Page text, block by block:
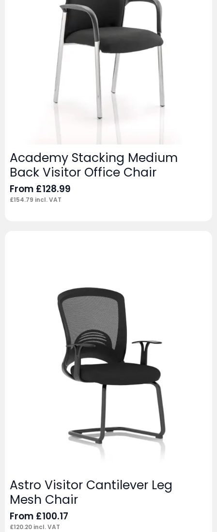
Academy Stacking Medium
Back Visitor Office Chair
From £128.99
£154.79 incl. VAT
Astro Visitor Cantilever Leg
Mesh Chair
From £100.17
£120.20 incl. VAT